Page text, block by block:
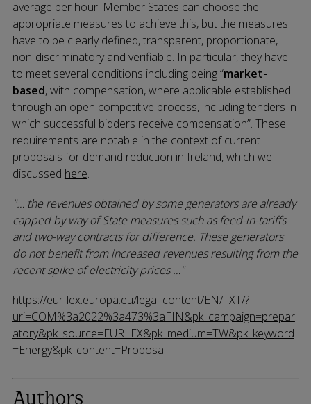
average per hour. Member States can choose the
appropriate measures to achieve this, but the measures
have to be clearly defined, transparent, proportionate,
non-discriminatory and verifiable. In particular, they have
to meet several conditions including being “market-
based, with compensation, where applicable established
through an open competitive process, including tenders in
which successful bidders receive compensation”. These
requirements are notable in the context of current
proposals for demand reduction in Ireland, which we
discussed here.
… the revenues obtained by some generators are already
capped by way of State measures such as feed-in-tariffs
and two-way contracts for difference. These generators
do not benefit from increased revenues resulting from the
recent spike of electricity prices …
https://eur-lex.europa.eu/legal-content/EN/TXT/?
uri=COM%3a2022%3a473%3aFIN&pk_campaign=prepar
atory&pk_source=EURLEX&pk_medium=TW&pk_keyword
=Energy&pk_content=Proposal
Authors